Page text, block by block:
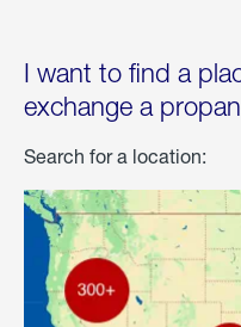
I want to find a
exchange a
Search for a location: